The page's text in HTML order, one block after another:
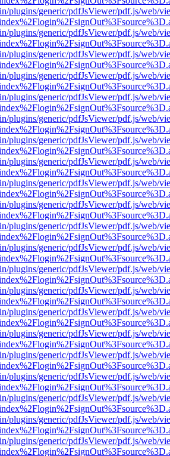
plugins/generic/pdfJsViewer/pdf.js/web/
plugins/generic/pdfJsViewer/pdf.js/web/
plugins/generic/pdfJsViewer/pdf.js/web/
plugins/generic/pdfJsViewer/pdf.js/web/
plugins/generic/pdfJsViewer/pdf.js/web/
plugins/generic/pdfJsViewer/pdf.js/web/
plugins/generic/pdfJsViewer/pdf.js/web/
plugins/generic/pdfJsViewer/pdf.js/web/
plugins/generic/pdfJsViewer/pdf.js/web/
plugins/generic/pdfJsViewer/pdf.js/web/
plugins/generic/pdfJsViewer/pdf.js/web/
plugins/generic/pdfJsViewer/pdf.js/web/
plugins/generic/pdfJsViewer/pdf.js/web/
plugins/generic/pdfJsViewer/pdf.js/web/
plugins/generic/pdfJsViewer/pdf.js/web/
plugins/generic/pdfJsViewer/pdf.js/web/
plugins/generic/pdfJsViewer/pdf.js/web/
plugins/generic/pdfJsViewer/pdf.js/web/
plugins/generic/pdfJsViewer/pdf.js/web/
plugins/generic/pdfJsViewer/pdf.js/web/
plugins/generic/pdfJsViewer/pdf.js/web/